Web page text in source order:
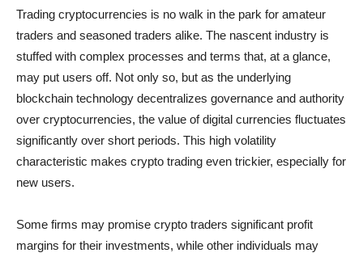
Trading cryptocurrencies is no walk in the park for amateur
traders and seasoned traders alike. The nascent industry is
stuffed with complex processes and terms that, at a glance,
may put users off. Not only so, but as the underlying
blockchain technology decentralizes governance and authority
over cryptocurrencies, the value of digital currencies fluctuates
significantly over short periods. This high volatility
characteristic makes crypto trading even trickier, especially for
new users.
Some firms may promise crypto traders significant profit
margins for their investments, while other individuals may